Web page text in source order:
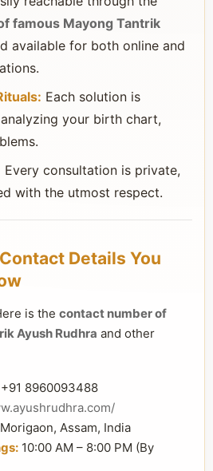
famous Mayong Tantrik
available for both online and
Each solution is
your birth chart,
Every consultation is private,
with the utmost respect.
Contact Details You
is the contact number of
Ayush Rudhra and other
+91 8960093488
Assam, India
10:00 AM – 8:00 PM (By